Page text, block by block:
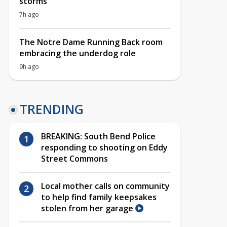
7h ago
The Notre Dame Running Back room
embracing the underdog role
9h ago
TRENDING
BREAKING: South Bend Police
responding to shooting on Eddy
Street Commons
Local mother calls on community
to help find family keepsakes
stolen from her garage